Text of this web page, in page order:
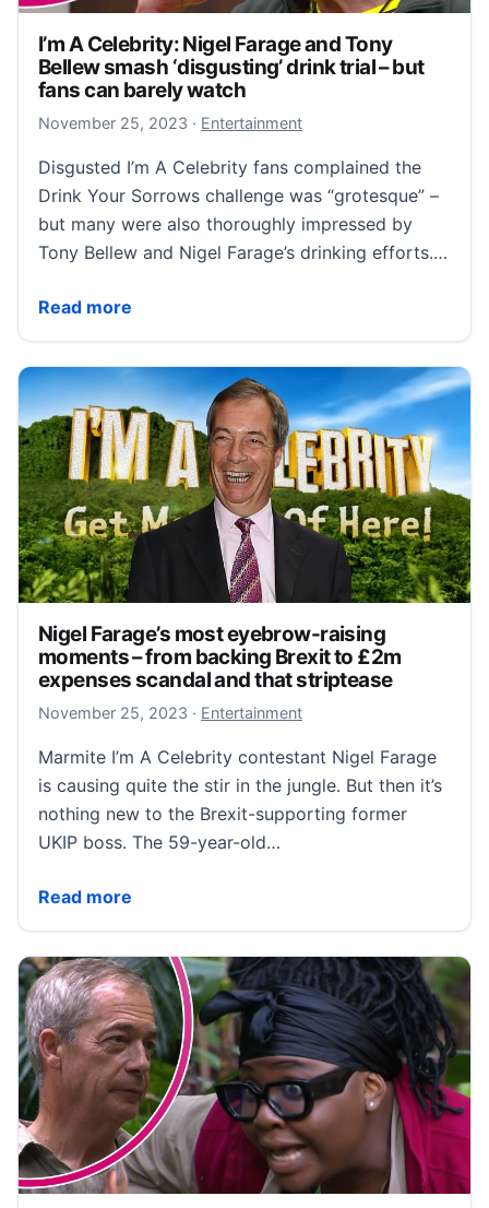
I’m A Celebrity: Nigel Farage and Tony
Bellew smash ‘disgusting’ drink trial – but
fans can barely watch
November 25, 2023 November 25, 2023
· Entertainment
Disgusted I’m A Celebrity fans complained the
Drink Your Sorrows challenge was “grotesque” –
but many were also thoroughly impressed by
Tony Bellew and Nigel Farage’s drinking efforts.…
Read more
I’m A Celebrity: Nigel Farage and Tony Bellew
Nigel Farage’s most eyebrow-raising
moments – from backing Brexit to £2m
expenses scandal and that striptease
November 25, 2023 November 26, 2023
· Entertainment
Marmite I’m A Celebrity contestant Nigel Farage
is causing quite the stir in the jungle. But then it’s
nothing new to the Brexit-supporting former
UKIP boss. The 59-year-old…
Read more
Nigel Farage’s most eyebrow-raising moments –